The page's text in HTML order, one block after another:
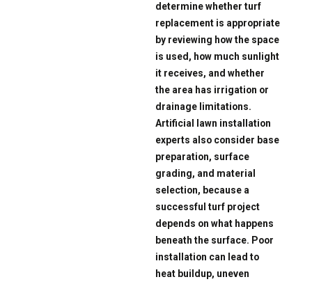
determine whether turf
replacement is appropriate
by reviewing how the space
is used, how much sunlight
it receives, and whether
the area has irrigation or
drainage limitations.
Artificial lawn installation
experts also consider base
preparation, surface
grading, and material
selection, because a
successful turf project
depends on what happens
beneath the surface. Poor
installation can lead to
heat buildup, uneven